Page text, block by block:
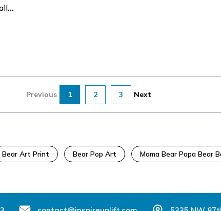
Boho Teddy Bear Balloon Wall Stickers – Watercolor Nursery Wall Decals For Kids Room Decor
Previous 1 2 3 Next
Bear Art Print Bear Pop Art Mama Bear Papa Bear